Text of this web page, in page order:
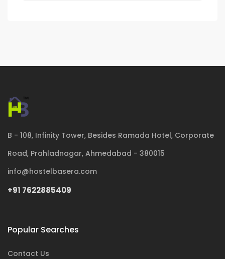
B - 108, Infinity Tower, Besides Ramada Hotel, Corporate
Road, Prahladnagar, Ahmedabad - 380015
info@hostelbasera.com
+91 7622885409
Popular Searches
Contact Us